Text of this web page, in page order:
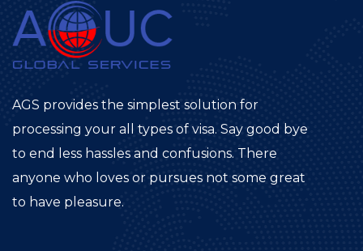
AGS provides the simplest solution for
processing your all types of visa. Say good bye
to end less hassles and confusions. There
anyone who loves or pursues not some great
to have pleasure.